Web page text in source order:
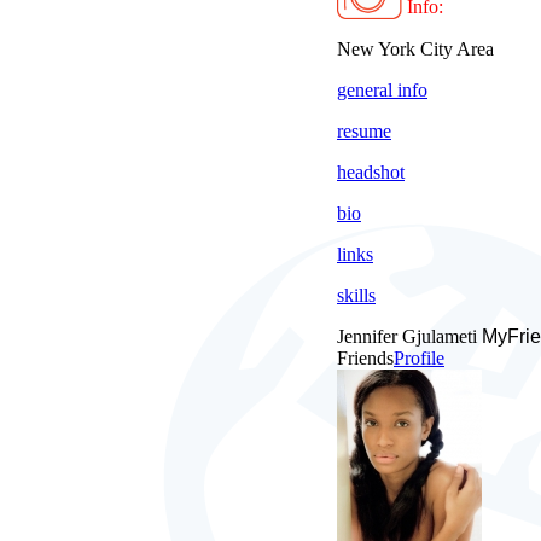
Info:
New York City Area
general info
resume
headshot
bio
links
skills
Jennifer Gjulameti
FriendsProfile